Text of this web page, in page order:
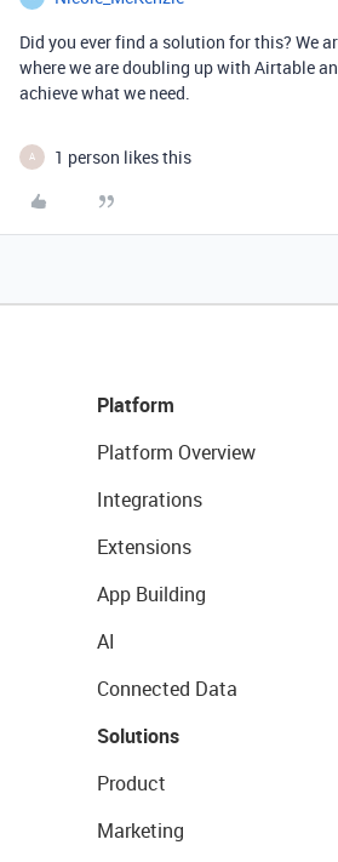
Did you ever find a solution for this? We
where we are doubling up with Airtable
achieve what we need.
A 1 person likes this
Platform
Platform Overview
Integrations
Extensions
App Building
AI
Connected Data
Solutions
Product
Marketing